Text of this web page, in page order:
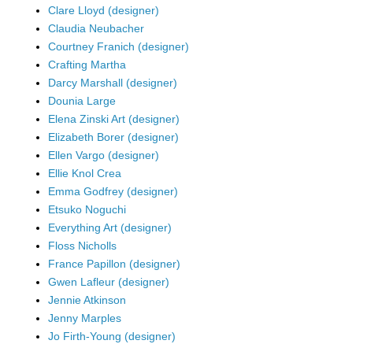
Clare Lloyd (designer)
Claudia Neubacher
Courtney Franich (designer)
Crafting Martha
Darcy Marshall (designer)
Dounia Large
Elena Zinski Art (designer)
Elizabeth Borer (designer)
Ellen Vargo (designer)
Ellie Knol Crea
Emma Godfrey (designer)
Etsuko Noguchi
Everything Art (designer)
Floss Nicholls
France Papillon (designer)
Gwen Lafleur (designer)
Jennie Atkinson
Jenny Marples
Jo Firth-Young (designer)